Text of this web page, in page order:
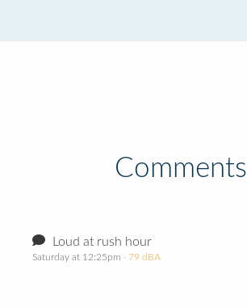
Comments
Loud at rush hour
Saturday at 12:25pm · 79 dBA